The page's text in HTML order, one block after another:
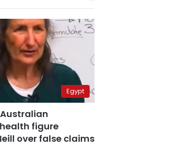
Egypt
figure
over false claims